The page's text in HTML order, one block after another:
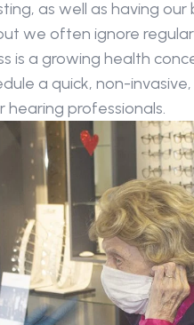
as well as having our
we often ignore
is a growing health
a quick, non-invasive,
professionals.